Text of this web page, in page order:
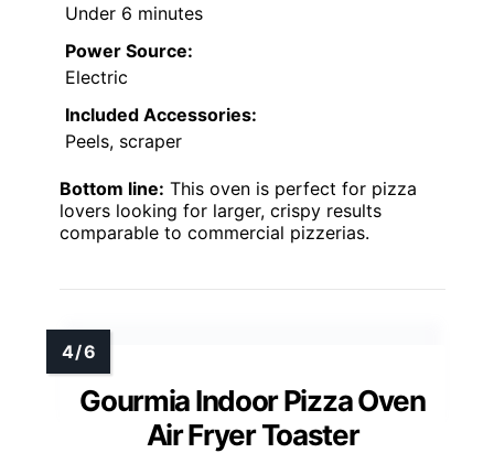
Under 6 minutes
Power Source:
Electric
Included Accessories:
Peels, scraper
Bottom line: This oven is perfect for pizza
lovers looking for larger, crispy results
comparable to commercial pizzerias.
Gourmia Indoor Pizza Oven
Air Fryer Toaster